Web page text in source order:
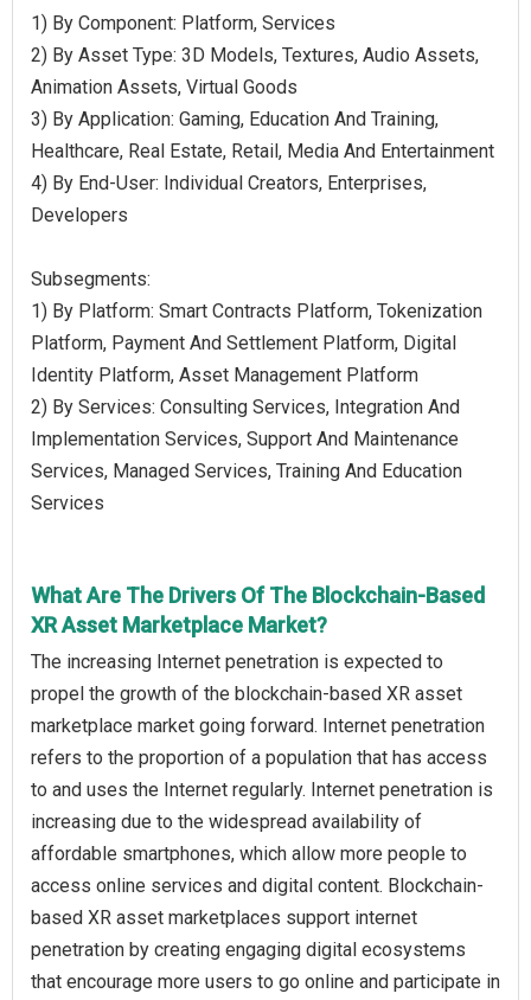
1) By Component: Platform, Services
2) By Asset Type: 3D Models, Textures, Audio Assets,
Animation Assets, Virtual Goods
3) By Application: Gaming, Education And Training,
Healthcare, Real Estate, Retail, Media And Entertainment
4) By End-User: Individual Creators, Enterprises,
Developers
Subsegments:
1) By Platform: Smart Contracts Platform, Tokenization
Platform, Payment And Settlement Platform, Digital
Identity Platform, Asset Management Platform
2) By Services: Consulting Services, Integration And
Implementation Services, Support And Maintenance
Services, Managed Services, Training And Education
Services
What Are The Drivers Of The Blockchain-Based
XR Asset Marketplace Market?
The increasing Internet penetration is expected to
propel the growth of the blockchain-based XR asset
marketplace market going forward. Internet penetration
refers to the proportion of a population that has access
to and uses the Internet regularly. Internet penetration is
increasing due to the widespread availability of
affordable smartphones, which allow more people to
access online services and digital content. Blockchain-
based XR asset marketplaces support internet
penetration by creating engaging digital ecosystems
that encourage more users to go online and participate in